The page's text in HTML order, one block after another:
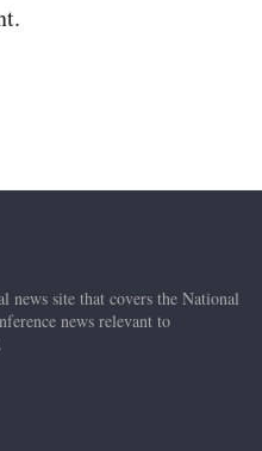
news site that covers the National
news relevant to